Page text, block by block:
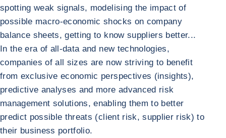
spotting weak signals, modelising the impact of
possible macro-economic shocks on company
balance sheets, getting to know suppliers better...
In the era of all-data and new technologies,
companies of all sizes are now striving to benefit
from exclusive economic perspectives (insights),
predictive analyses and more advanced risk
management solutions, enabling them to better
predict possible threats (client risk, supplier risk) to
their business portfolio.